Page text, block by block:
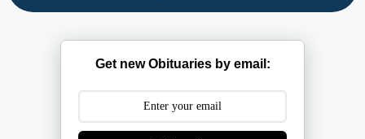
Get new Obituaries by email: